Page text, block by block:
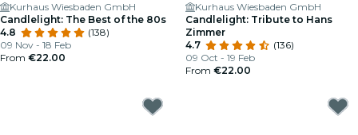
Kurhaus Wiesbaden GmbH
Candlelight: The Best of the 80s
4.8
(138)
09 Nov - 18 Feb
From €22.00
Kurhaus Wiesbaden GmbH
Candlelight: Tribute to Hans
Zimmer
4.7
(136)
09 Oct - 19 Feb
From €22.00